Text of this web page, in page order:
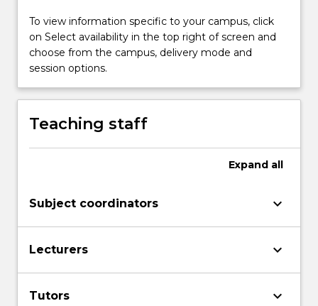
of
Stages
1-
4
K-
in
Mathematics
chief
in
To view information specific to your campus, click
on Select availability in the top right of screen and
choose from the campus, delivery mode and
session options.
Teaching staff
Expand all
Subject coordinators keyboard_arrow_down
Lecturers keyboard_arrow_down
Tutors keyboard_arrow_down